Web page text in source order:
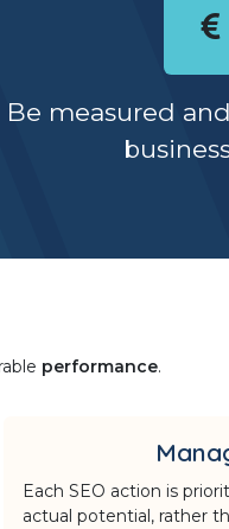
Be measured
performance.
Each SEO action is
actual potential, rather